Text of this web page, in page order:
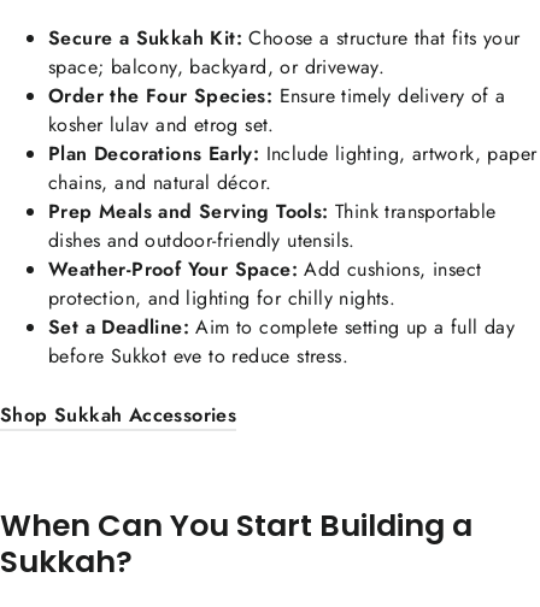
Secure a Sukkah Kit:Choose a structure that fits your
space; balcony, backyard, or driveway.
Order the Four Species: Ensure timely delivery of a
kosher lulav and etrog set.
Plan Decorations Early: Include lighting, artwork, paper
chains, and natural décor.
Prep Meals and Serving Tools: Think transportable
dishes and outdoor-friendly utensils.
Weather-Proof Your Space: Add cushions, insect
protection, and lighting for chilly nights.
Set a Deadline:Aim to complete setting up a full day
before Sukkot eve to reduce stress.
Shop Sukkah Accessories
When Can You Start Building a
Sukkah?